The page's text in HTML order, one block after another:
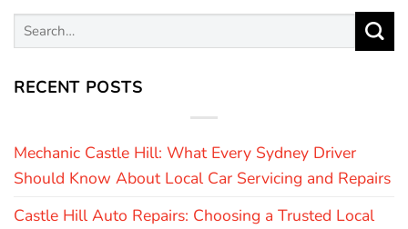
RECENT POSTS
Mechanic Castle Hill: What Every Sydney Driver
Should Know About Local Car Servicing and Repairs
Castle Hill Auto Repairs: Choosing a Trusted Local